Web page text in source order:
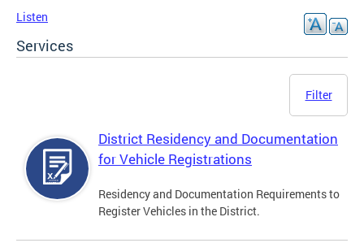
Listen
Services
Filter
District Residency and Documentation
for Vehicle Registrations
Residency and Documentation Requirements to
Register Vehicles in the District.